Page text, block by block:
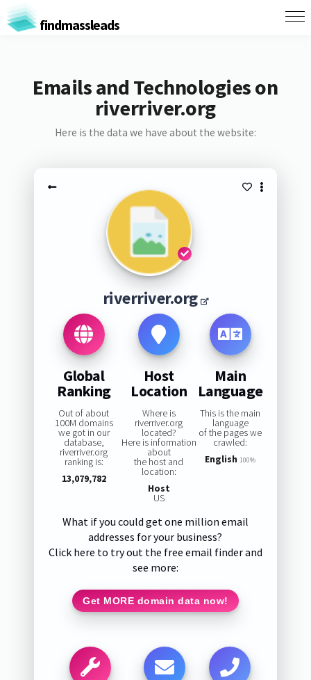
findmassleads
Emails and Technologies on
riverriver.org
Here is the data we have about the website:
riverriver.org
Global
Ranking
Out of about
100M domains
we got in our
database,
riverriver.org
ranking is:
13,079,782
Host
Location
Where is
riverriver.org
located?
Here is information
about
the host and
location:
Host
US
Main
Language
This is the main
language
of the pages we
crawled:
English 100%
What if you could get one million email
addresses for your business?
Click here to try out the free email finder and
see more:
Get MORE domain data now!